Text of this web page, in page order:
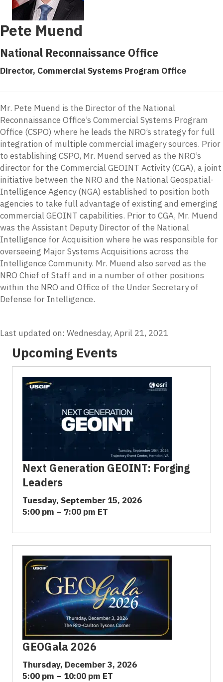
Pete Muend
National Reconnaissance Office
Director, Commercial Systems Program Office
Mr. Pete Muend is the Director of the National
Reconnaissance Office’s Commercial Systems Program
Office (CSPO) where he leads the NRO’s strategy for full
integration of multiple commercial imagery sources. Prior
to establishing CSPO, Mr. Muend served as the NRO’s
director for the Commercial GEOINT Activity (CGA), a joint
initiative between the NRO and the National Geospatial-
Intelligence Agency (NGA) established to position both
agencies to take full advantage of existing and emerging
commercial GEOINT capabilities. Prior to CGA, Mr. Muend
was the Assistant Deputy Director of the National
Intelligence for Acquisition where he was responsible for
overseeing Major Systems Acquisitions across the
Intelligence Community. Mr. Muend also served as the
NRO Chief of Staff and in a number of other positions
within the NRO and Office of the Under Secretary of
Defense for Intelligence.
Last updated on: Wednesday, April 21, 2021
Upcoming Events
Next Generation GEOINT: Forging
Leaders
Tuesday, September 15, 2026
5:00 pm – 7:00 pm ET
GEOGala 2026
Thursday, December 3, 2026
5:00 pm – 10:00 pm ET